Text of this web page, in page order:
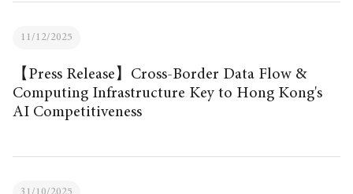
11/12/2025
【Press Release】Cross-Border Data Flow &
Computing Infrastructure Key to Hong Kong's
AI Competitiveness